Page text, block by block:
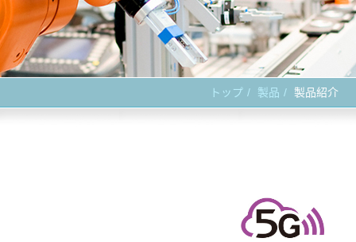
トップ 製品 製品紹介